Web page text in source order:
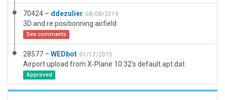
70424 – ddezulier 08/08/2019
3D and re positionning airfield
See comments
28577 – WEDbot 01/17/2015
Airport upload from X-Plane 10.32's default apt.dat
Approved